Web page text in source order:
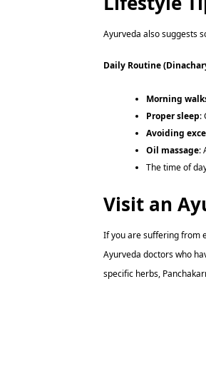
Ayurveda also suggests
Daily Routine
Morning
Proper sleep:
Avoiding
Oil massage:
The time of
Visit an
If you are suffering from
Ayurveda doctors who
specific herbs,